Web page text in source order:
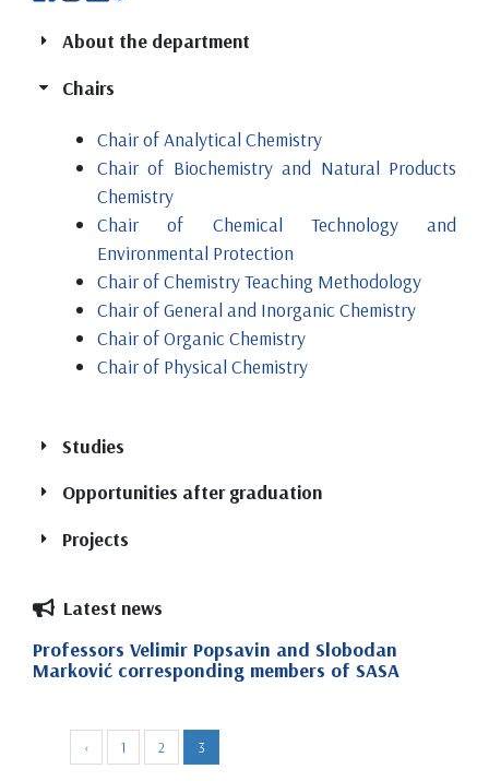
About the department
Chairs
Chair of Analytical Chemistry
Chair of Biochemistry and Natural Products
Chemistry
Chair of Chemical Technology and
Environmental Protection
Chair of Chemistry Teaching Methodology
Chair of General and Inorganic Chemistry
Chair of Organic Chemistry
Chair of Physical Chemistry
Studies
Bachelor of Science in Chemistry (4
years, 240 ECTS)
Management (4 years, 240 ECTS)
Opportunities after graduation
Projects
Ultimate Prevention of Plastics in Rivers
Integrated with Elimination And
Latest news
Professors Velimir Popsavin and Slobodan
Marković corresponding members of SASA
‹ 1 2 3